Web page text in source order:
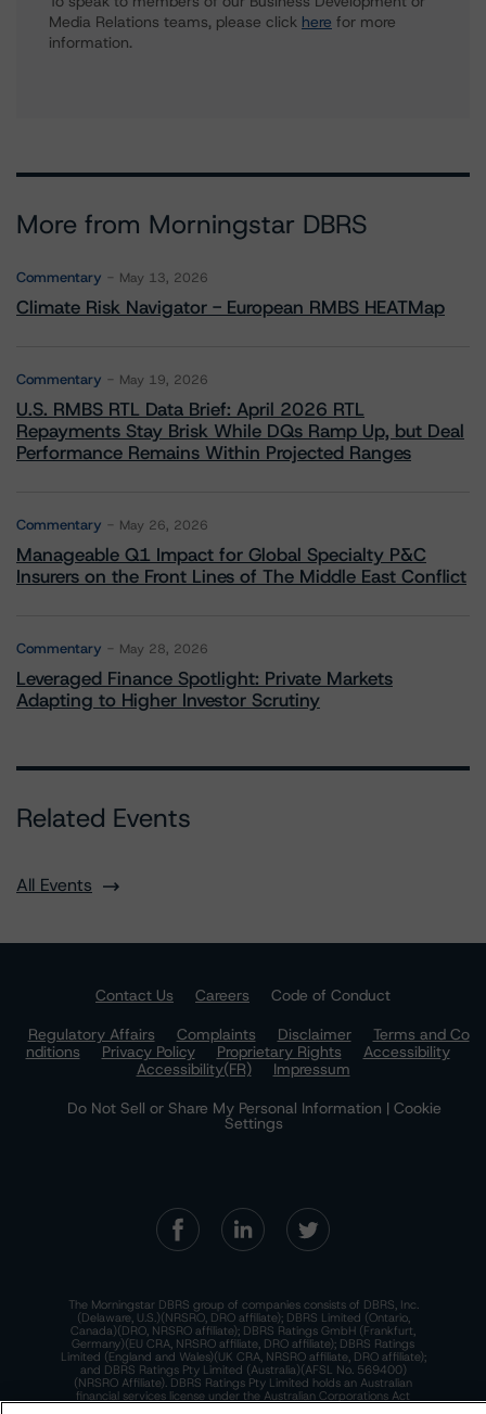
Media Relations teams, please click here for more
information.
More from Morningstar DBRS
Commentary May 13, 2026
Climate Risk Navigator - European RMBS HEATMap
Commentary May 19, 2026
U.S. RMBS RTL Data Brief: April 2026 RTL
Repayments Stay Brisk While DQs Ramp Up, but Deal
Performance Remains Within Projected Ranges
Commentary May 26, 2026
Manageable Q1 Impact for Global Specialty P&C
Insurers on the Front Lines of The Middle East Conflict
Commentary May 28, 2026
Leveraged Finance Spotlight: Private Markets
Adapting to Higher Investor Scrutiny
Related Events
All Events
Contact Us Careers
Code of Conduct
Regulatory Affairs
Complaints Disclaimer
Terms and Co
nditions
Privacy Policy Proprietary Rights
Accessibility
Accessibility(FR)
Impressum
Do Not Sell or Share My Personal Information | Cookie
Settings
The Morningstar DBRS group of companies consists of DBRS, Inc.
(Delaware, U.S.)(NRSRO, DRO affiliate); DBRS Limited (Ontario,
Canada)(DRO, NRSRO affiliate); DBRS Ratings GmbH (Frankfurt,
Germany)(EU CRA, NRSRO affiliate, DRO affiliate); DBRS Ratings
Limited (England and Wales)(UK CRA, NRSRO affiliate, DRO affiliate);
and DBRS Ratings Pty Limited (Australia)(AFSL No. 569400)
(NRSRO Affiliate). DBRS Ratings Pty Limited holds an Australian
financial services license under the Australian Corporations Act